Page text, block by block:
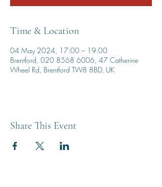
Time & Location
04 May 2024, 17:00 – 19:00
Brentford, 020 8568 6006, 47 Catherine
Wheel Rd, Brentford TW8 8BD, UK
Share This Event